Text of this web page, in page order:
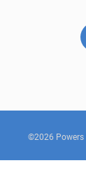
©2026 Powers